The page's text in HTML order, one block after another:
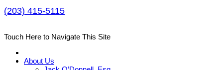
(203) 415-5115
Touch Here to Navigate This Site
About Us